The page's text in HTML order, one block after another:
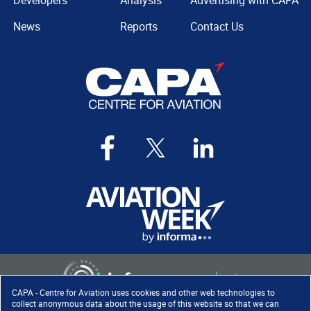
CAPA - Centre for Aviation uses cookies and other web technologies to
collect anonymous data about the usage of this website so that we can
News
Reports
Contact Us